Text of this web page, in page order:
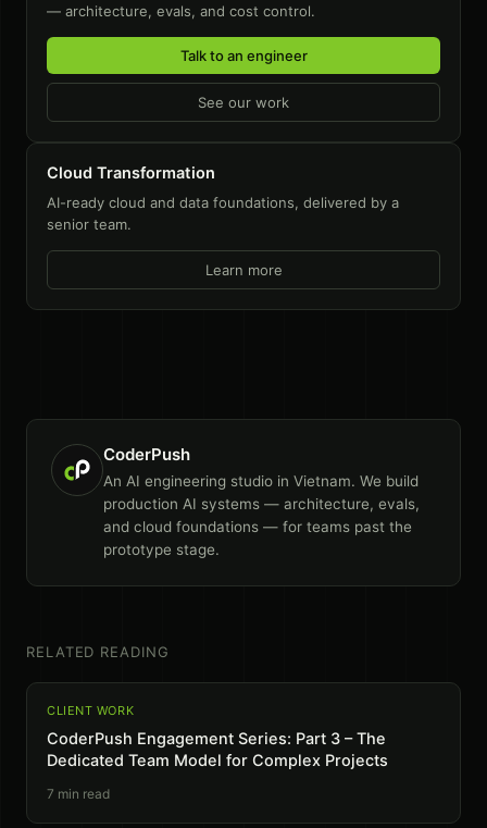
— architecture, evals, and cost control.
Talk to an engineer
See our work
Cloud Transformation
AI-ready cloud and data foundations, delivered by a
senior team.
Learn more
CoderPush
An AI engineering studio in Vietnam. We build
production AI systems — architecture, evals,
and cloud foundations — for teams past the
prototype stage.
RELATED READING
CLIENT WORK
CoderPush Engagement Series: Part 3 – The
Dedicated Team Model for Complex Projects
7 min read